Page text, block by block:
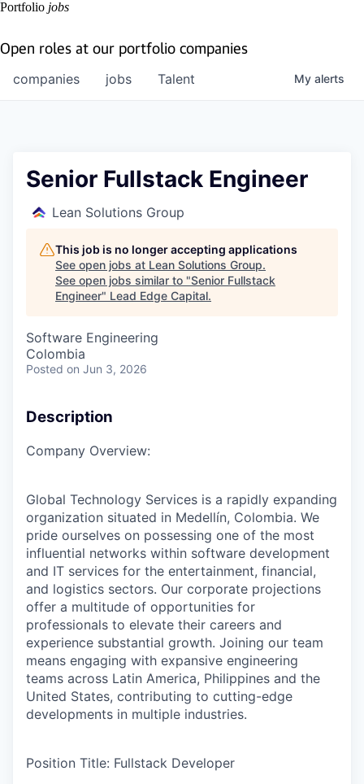
Portfolio jobs
Open roles at our portfolio companies
jobs
companies Talent My alerts
Senior Fullstack Engineer
Lean Solutions Group
This job is no longer accepting applications
See open jobs at Lean Solutions Group.
See open jobs similar to "Senior Fullstack
Engineer" Lead Edge Capital.
Software Engineering
Colombia
Posted on Jun 3, 2026
Description
Company Overview:
Global Technology Services is a rapidly expanding
organization situated in Medellín, Colombia. We
pride ourselves on possessing one of the most
influential networks within software development
and IT services for the entertainment, financial,
and logistics sectors. Our corporate projections
offer a multitude of opportunities for
professionals to elevate their careers and
experience substantial growth. Joining our team
means engaging with expansive engineering
teams across Latin America, Philippines and the
United States, contributing to cutting-edge
developments in multiple industries.
Position Title: Fullstack Developer